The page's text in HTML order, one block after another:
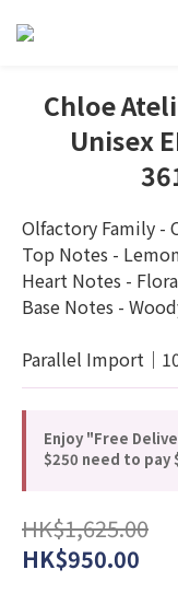
Chloe
Unisex
Olfactory Family -
Top Notes -
Heart Notes -
Base Notes -
Parallel Import｜
Enjoy "Free
$250 need to
HK$1,625.00
HK$950.00